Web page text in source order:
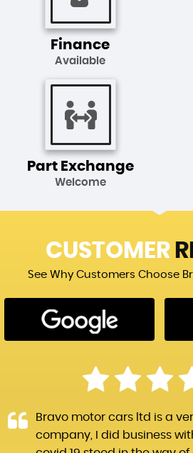
Finance
Available
Part Exchange
Welcome
CUSTOMER
See Why Customers Choose
Bravo motor cars ltd is a
company, I did business